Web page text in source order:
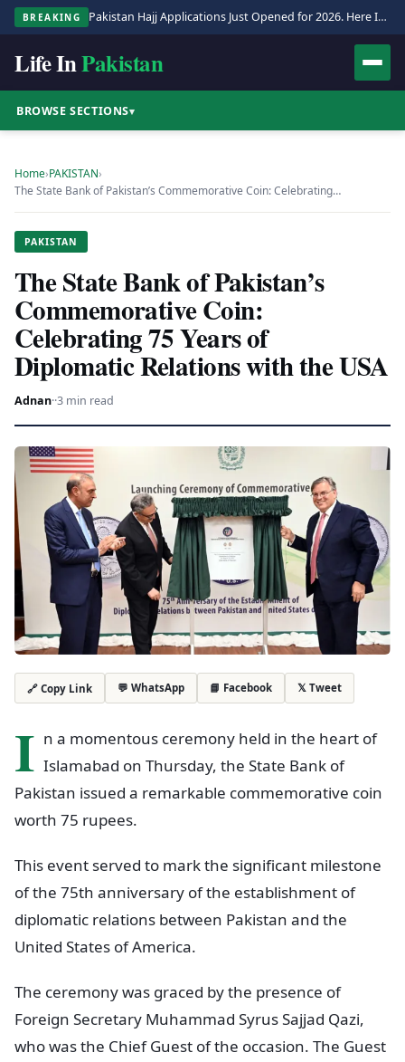
BREAKING Pakistan Hajj Applications Just Opened for 2026. Here Is the Full Process.
Life InPakistan
BROWSE SECTIONS▾
Home›PAKISTAN›
The State Bank of Pakistan’s Commemorative Coin: Celebrating…
PAKISTAN
The State Bank of Pakistan’s
Commemorative Coin:
Celebrating 75 Years of
Diplomatic Relations with the USA
Adnan··3 min read
🔗 Copy Link 💬 WhatsApp 📘 Facebook 𝕏 Tweet
I n a momentous ceremony held in the heart of
Islamabad on Thursday, the State Bank of
Pakistan issued a remarkable commemorative coin
worth 75 rupees.
This event served to mark the significant milestone
of the 75th anniversary of the establishment of
diplomatic relations between Pakistan and the
United States of America.
The ceremony was graced by the presence of
Foreign Secretary Muhammad Syrus Sajjad Qazi,
who was the Chief Guest of the occasion. The Guest